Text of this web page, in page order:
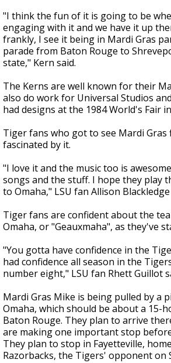
"I think the fun of it is going to be
engaging with it and we have it up
frankly, I see it being in Mardi Gras
parade from Baton Rouge to
state," Kern said.
The Kerns are well known for their
also do work for Universal Studios
had designs at the 1984 World's Fair
Tiger fans who got to see Mardi Gras
fascinated by it.
"I love it and the music too is
songs and the stuff. I hope they play
to Omaha," LSU fan Allison Blackledge
Tiger fans are confident about the
Omaha, or "Geauxmaha", as they've
"You gotta have confidence in the
had confidence all season in the
number eight," LSU fan Rhett Guillot
Mardi Gras Mike is being pulled by a
Omaha, which should be about a 15-
Baton Rouge. They plan to arrive
are making one important stop
They plan to stop in Fayetteville,
Razorbacks, the Tigers' opponent on